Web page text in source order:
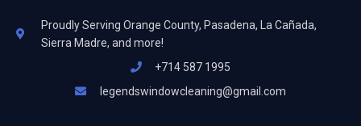
Proudly Serving Orange County, Pasadena, La Cañada,
Sierra Madre, and more!
+714 587 1995
legendswindowcleaning@gmail.com